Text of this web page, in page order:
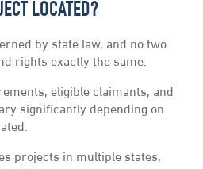
LOCATED?
by state law, and no two
rights exactly the same.
eligible claimants, and
significantly depending on
projects in multiple states,